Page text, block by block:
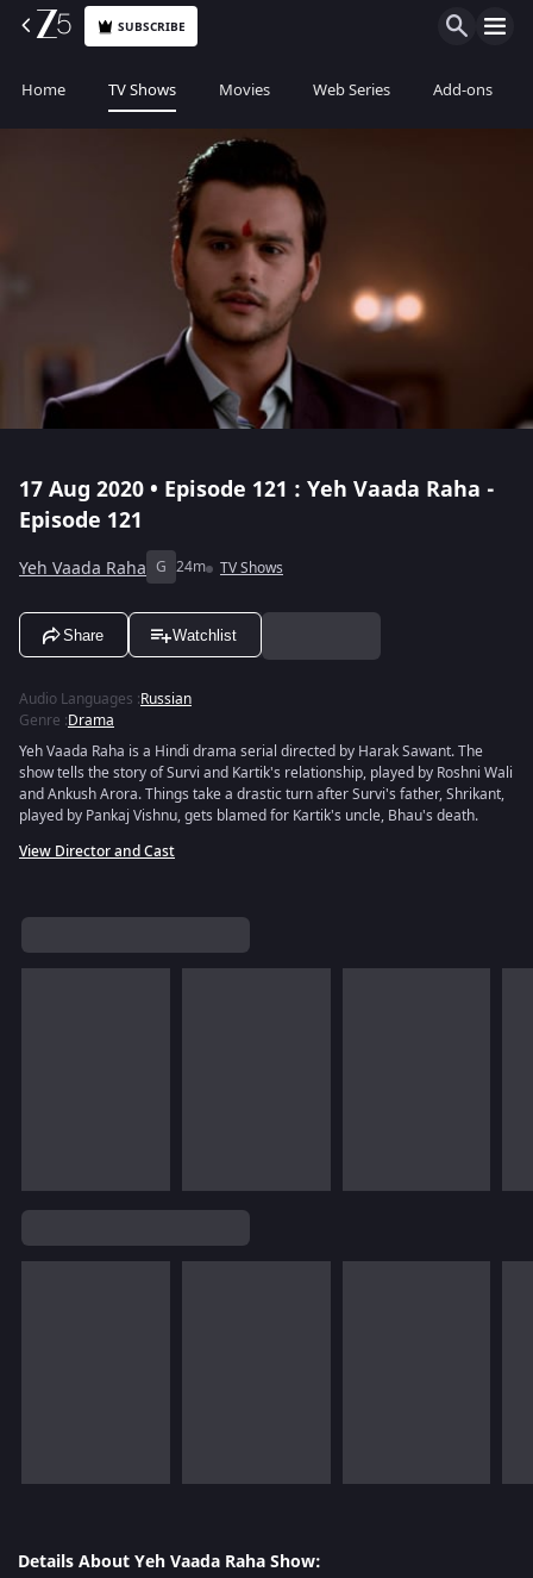
SUBSCRIBE
Home TV Shows Movies Web Series Add-ons
17 Aug 2020 • Episode 121 : Yeh Vaada Raha -
Episode 121
Yeh Vaada Raha G 24m TV Shows
Share Watchlist
Audio Languages :Russian
Genre :Drama
Yeh Vaada Raha is a Hindi drama serial directed by Harak Sawant. The
show tells the story of Survi and Kartik's relationship, played by Roshni Wali
and Ankush Arora. Things take a drastic turn after Survi's father, Shrikant,
played by Pankaj Vishnu, gets blamed for Kartik's uncle, Bhau's death.
View Director and Cast
Details About Yeh Vaada Raha Show: